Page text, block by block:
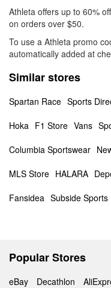
Athleta offers up to 60%
on orders over $50.
To use a Athleta promo
automatically added at
Similar stores
Spartan Race Sports
Hoka F1 Store Vans
Columbia Sportswear
MLS Store HALARA
Fansidea Subside Sports
Popular Stores
eBay Decathlon